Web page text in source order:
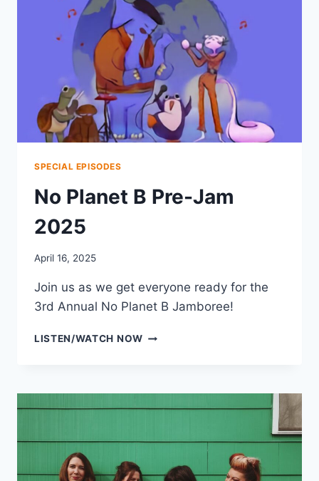
SPECIAL EPISODES
No Planet B Pre-Jam
2025
April 16, 2025
Join us as we get everyone ready for the
3rd Annual No Planet B Jamboree!
LISTEN/WATCH NOWNO
JAM
2025